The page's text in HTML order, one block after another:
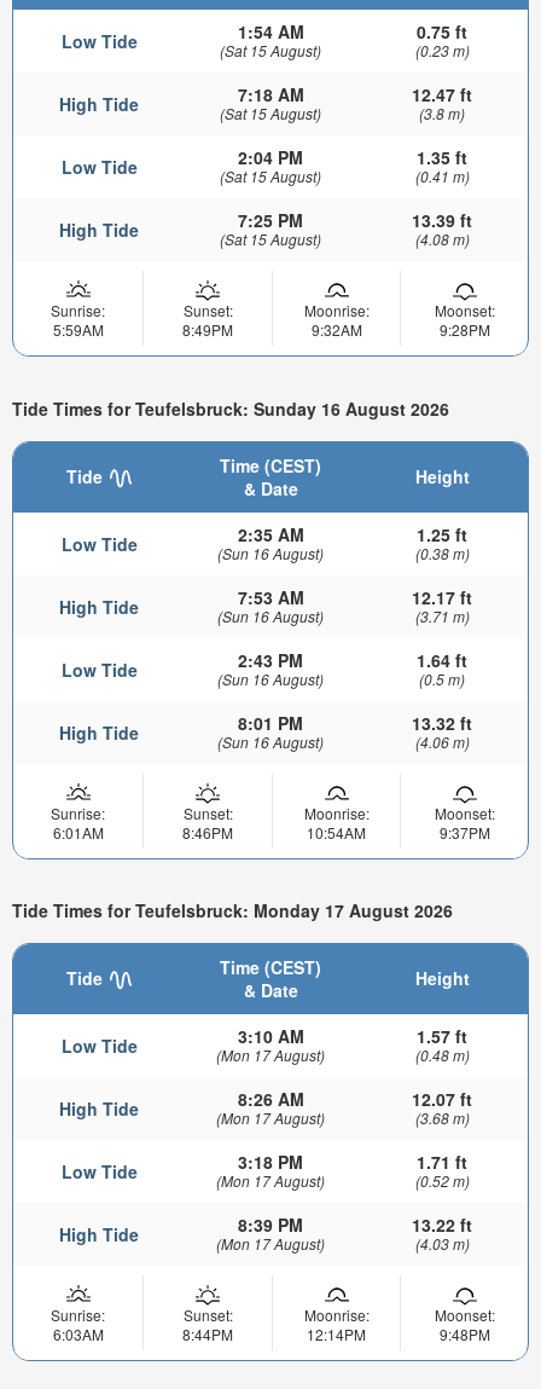
Low Tide 1:54 AM
(Sat 15 August)
0.75 ft
(0.23 m)
High Tide 7:18 AM
(Sat 15 August)
12.47 ft
(3.8 m)
Low Tide 2:04 PM
(Sat 15 August)
1.35 ft
(0.41 m)
High Tide 7:25 PM
(Sat 15 August)
13.39 ft
(4.08 m)
Sunrise:
5:59AM
Sunset:
8:49PM
Moonrise:
9:32AM
Moonset:
9:28PM
Tide Times for Teufelsbruck: Sunday 16 August 2026
Tide
Time (CEST)
& Date
Height
Low Tide 2:35 AM
(Sun 16 August)
1.25 ft
(0.38 m)
High Tide 7:53 AM
(Sun 16 August)
12.17 ft
(3.71 m)
Low Tide 2:43 PM
(Sun 16 August)
1.64 ft
(0.5 m)
High Tide 8:01 PM
(Sun 16 August)
13.32 ft
(4.06 m)
Sunrise:
6:01AM
Sunset:
8:46PM
Moonrise:
10:54AM
Moonset:
9:37PM
Tide Times for Teufelsbruck: Monday 17 August 2026
Tide
Time (CEST)
& Date
Height
Low Tide 3:10 AM
(Mon 17 August)
1.57 ft
(0.48 m)
High Tide 8:26 AM
(Mon 17 August)
12.07 ft
(3.68 m)
Low Tide 3:18 PM
(Mon 17 August)
1.71 ft
(0.52 m)
High Tide 8:39 PM
(Mon 17 August)
13.22 ft
(4.03 m)
Sunrise:
6:03AM
Sunset:
8:44PM
Moonrise:
12:14PM
Moonset:
9:48PM